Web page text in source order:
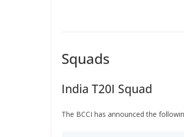
Squads
India T20I Squad
The BCCI has announced the